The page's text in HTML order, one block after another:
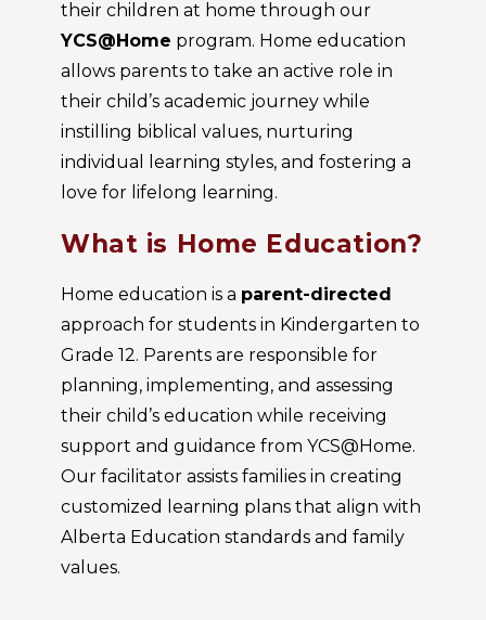
their children at home through our
YCS@Home program. Home education
allows parents to take an active role in
their child’s academic journey while
instilling biblical values, nurturing
individual learning styles, and fostering a
love for lifelong learning.
What is Home Education?
Home education is a parent-directed
approach for students in Kindergarten to
Grade 12. Parents are responsible for
planning, implementing, and assessing
their child’s education while receiving
support and guidance from YCS@Home.
Our facilitator assists families in creating
customized learning plans that align with
Alberta Education standards and family
values.